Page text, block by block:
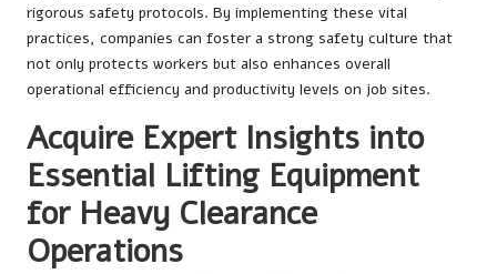
rigorous safety protocols. By implementing these vital
practices, companies can foster a strong safety culture that
not only protects workers but also enhances overall
operational efficiency and productivity levels on job sites.
Acquire Expert Insights into
Essential Lifting Equipment
for Heavy Clearance
Operations